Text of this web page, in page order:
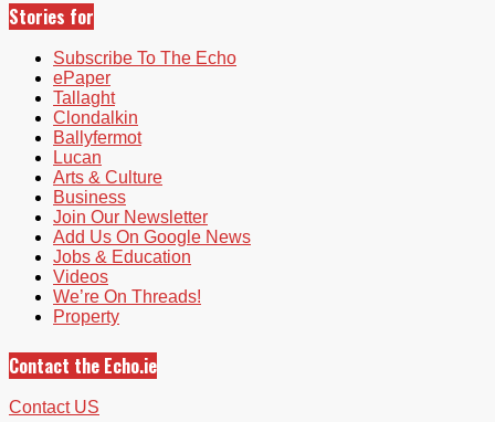
Stories for
Subscribe To The Echo
ePaper
Tallaght
Clondalkin
Ballyfermot
Lucan
Arts & Culture
Business
Join Our Newsletter
Add Us On Google News
Jobs & Education
Videos
We’re On Threads!
Property
Contact the Echo.ie
Contact US